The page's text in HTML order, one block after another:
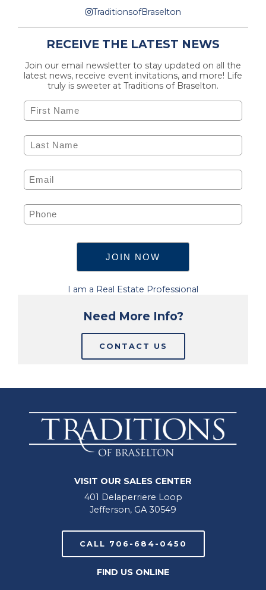
TraditionsofBraselton
RECEIVE THE LATEST NEWS
Join our email newsletter to stay updated on all the
latest news, receive event invitations, and more! Life
truly is sweeter at Traditions of Braselton.
I am a Real Estate Professional
Need More Info?
CONTACT US
VISIT OUR SALES CENTER
401 Delaperriere Loop
Jefferson, GA 30549
CALL 706-684-0450
FIND US ONLINE